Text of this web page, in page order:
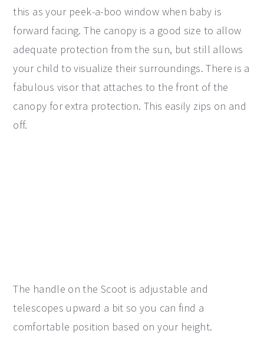
this as your peek-a-boo window when baby is
forward facing. The canopy is a good size to allow
adequate protection from the sun, but still allows
your child to visualize their surroundings. There is a
fabulous visor that attaches to the front of the
canopy for extra protection. This easily zips on and
off.
The handle on the Scoot is adjustable and
telescopes upward a bit so you can find a
comfortable position based on your height.